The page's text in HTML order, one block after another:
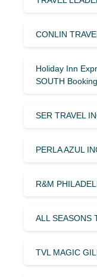
CONLIN
Holiday Inn
SOUTH
SER TRAVEL
PERLA AZUL
R&M
ALL SEASONS
TVL MAGIC